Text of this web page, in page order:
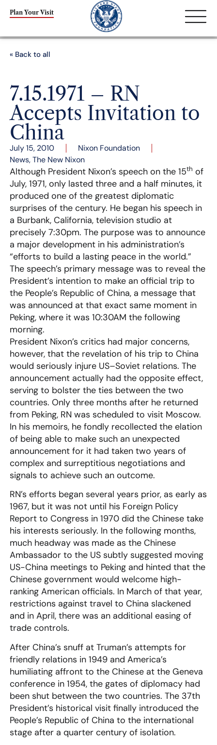
Plan Your Visit
« Back to all
7.15.1971 – RN
Accepts Invitation to
China
July 15, 2010
Nixon Foundation
News,The New Nixon
Although President Nixon’s speech on the 15th of
July, 1971, only lasted three and a half minutes, it
produced one of the greatest diplomatic
surprises of the century. He began his speech in
a Burbank, California, television studio at
precisely 7:30pm. The purpose was to announce
a major development in his administration’s
“efforts to build a lasting peace in the world.”
The speech’s primary message was to reveal the
President’s intention to make an official trip to
the People’s Republic of China, a message that
was announced at that exact same moment in
Peking, where it was 10:30AM the following
morning.
President Nixon’s critics had major concerns,
however, that the revelation of his trip to China
would seriously injure US–Soviet relations. The
announcement actually had the opposite effect,
serving to bolster the ties between the two
countries. Only three months after he returned
from Peking, RN was scheduled to visit Moscow.
In his memoirs, he fondly recollected the elation
of being able to make such an unexpected
announcement for it had taken two years of
complex and surreptitious negotiations and
signals to achieve such an outcome.
RN’s efforts began several years prior, as early as
1967, but it was not until his Foreign Policy
Report to Congress in 1970 did the Chinese take
his interests seriously. In the following months,
much headway was made as the Chinese
Ambassador to the US subtly suggested moving
US-China meetings to Peking and hinted that the
Chinese government would welcome high-
ranking American officials. In March of that year,
restrictions against travel to China slackened
and in April, there was an additional easing of
trade controls.
After China’s snuff at Truman’s attempts for
friendly relations in 1949 and America’s
humiliating affront to the Chinese at the Geneva
conference in 1954, the gates of diplomacy had
been shut between the two countries. The 37th
President’s historical visit finally introduced the
People’s Republic of China to the international
stage after a quarter century of isolation.